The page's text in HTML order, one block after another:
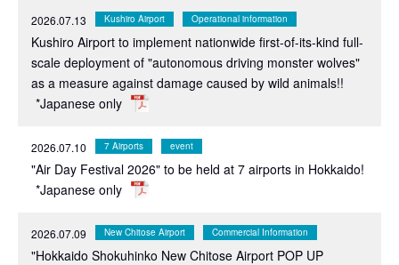
2026.07.13 Kushiro Airport Operational information
Kushiro Airport to implement nationwide first-of-its-kind full-
scale deployment of "autonomous driving monster wolves"
as a measure against damage caused by wild animals!!
*Japanese only
2026.07.10 7 Airports event
"Air Day Festival 2026" to be held at 7 airports in Hokkaido!
*Japanese only
2026.07.09 New Chitose Airport Commercial Information
"Hokkaido Shokuhinko New Chitose Airport POP UP